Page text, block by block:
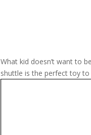
What kid doesn’t want to
shuttle is the perfect toy